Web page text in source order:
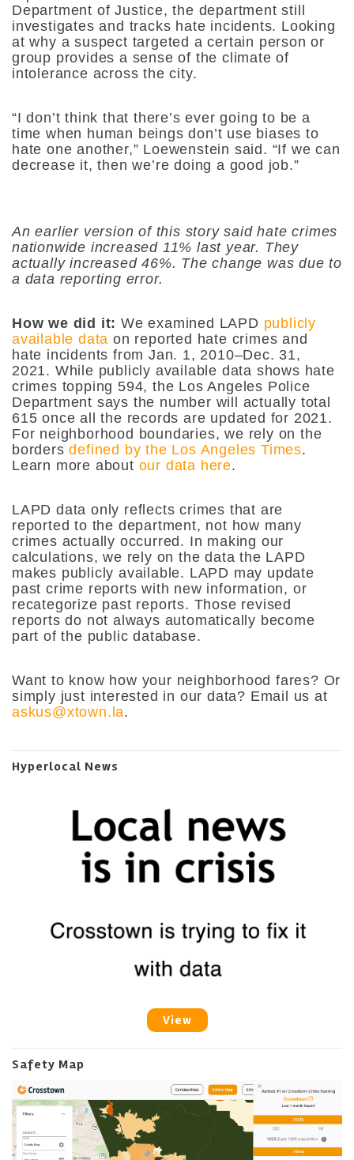
Department of Justice, the department still
investigates and tracks hate incidents. Looking
at why a suspect targeted a certain person or
group provides a sense of the climate of
intolerance across the city.
“I don’t think that there’s ever going to be a
time when human beings don’t use biases to
hate one another,” Loewenstein said. “If we can
decrease it, then we’re doing a good job.”
An earlier version of this story said hate crimes
nationwide increased 11% last year. They
actually increased 46%. The change was due to
a data reporting error.
How we did it: We examined LAPD publicly
available data on reported hate crimes and
hate incidents from Jan. 1, 2010–Dec. 31,
2021. While publicly available data shows hate
crimes topping 594, the Los Angeles Police
Department says the number will actually total
615 once all the records are updated for 2021.
For neighborhood boundaries, we rely on the
bordersdefined by the Los Angeles Times.
Learn more about our data here.
LAPD data only reflects crimes that are
reported to the department, not how many
crimes actually occurred. In making our
calculations, we rely on the data the LAPD
makes publicly available. LAPD may update
past crime reports with new information, or
recategorize past reports. Those revised
reports do not always automatically become
part of the public database.
Want to know how your neighborhood fares? Or
simply just interested in our data? Email us at
askus@xtown.la.
Hyperlocal News
View
Safety Map